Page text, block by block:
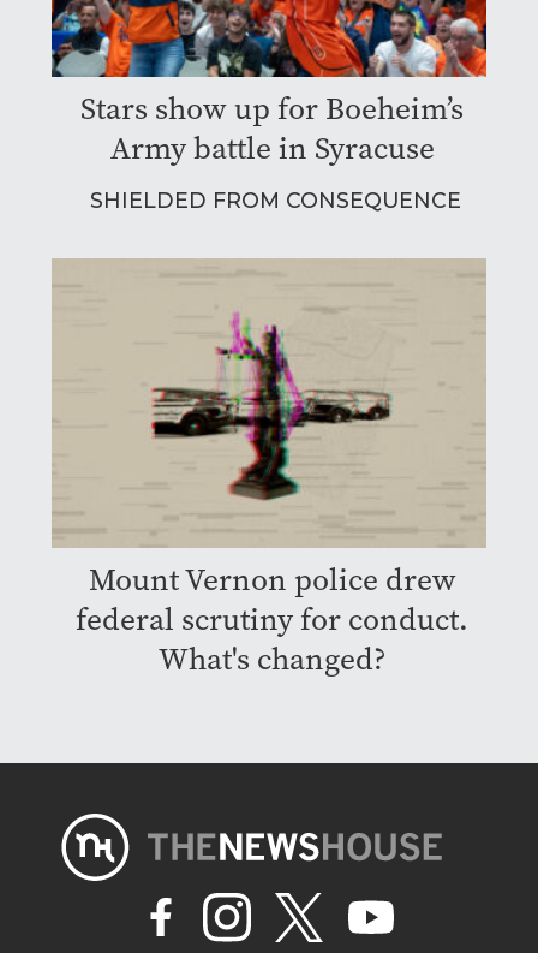
Stars show up for Boeheim’s
Army battle in Syracuse
SHIELDED FROM CONSEQUENCE
Mount Vernon police drew
federal scrutiny for conduct.
What's changed?